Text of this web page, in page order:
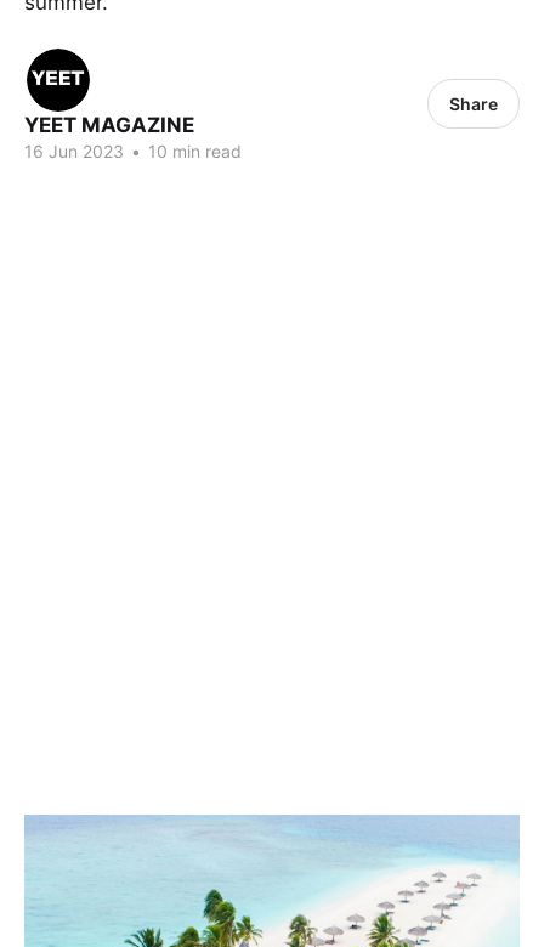
YEET MAGAZINE
16 Jun 2023 • 10 min read
Share